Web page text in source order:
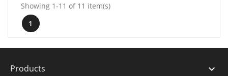
Showing 1-11 of 11 item(s)
1
Products 